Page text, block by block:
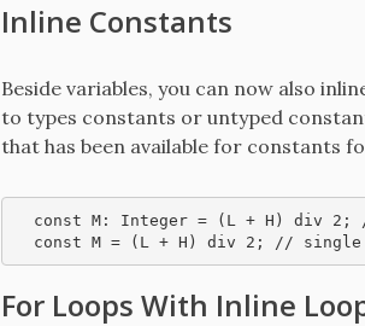
Inline Constants
Beside variables, you can now also
to types constants or untyped
that has been available for constants
const M: Integer = (L + H) div 2;
For Loops With Inline